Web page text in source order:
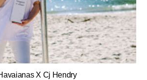
X Cj Hendry